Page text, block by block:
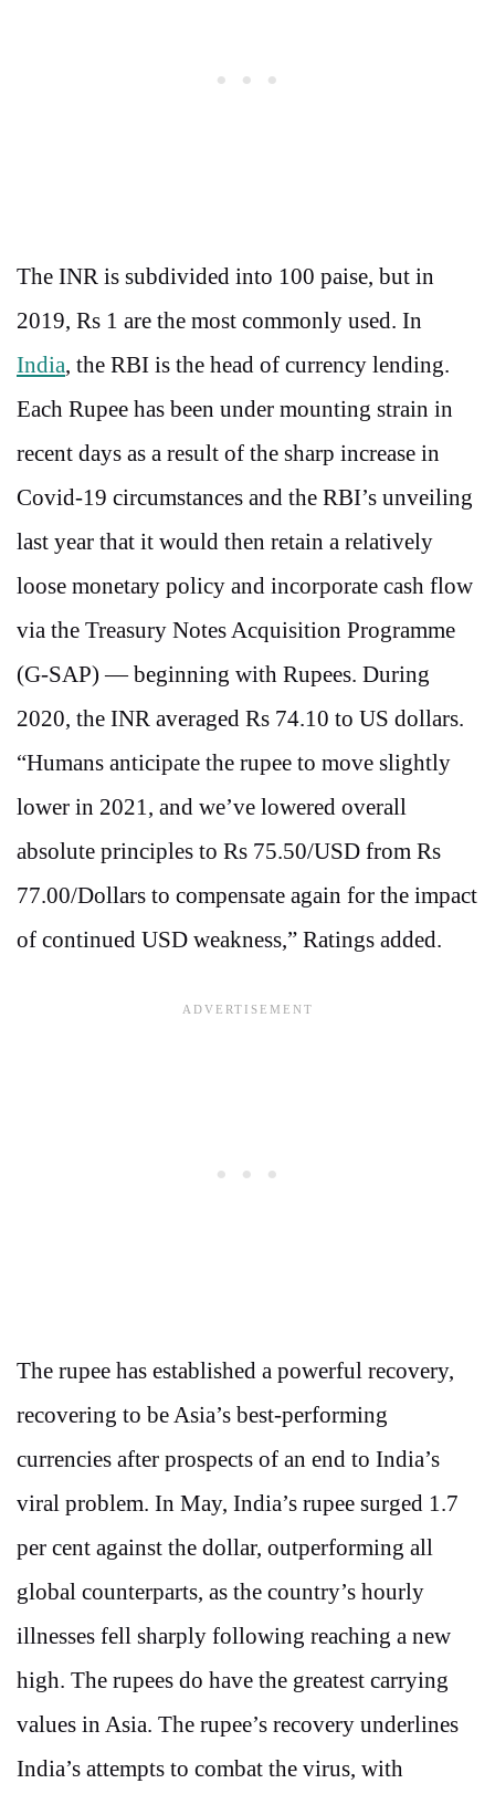
The INR is subdivided into 100 paise, but in
2019, Rs 1 are the most commonly used. In
India, the RBI is the head of currency lending.
Each Rupee has been under mounting strain in
recent days as a result of the sharp increase in
Covid-19 circumstances and the RBI’s unveiling
last year that it would then retain a relatively
loose monetary policy and incorporate cash flow
via the Treasury Notes Acquisition Programme
(G-SAP) — beginning with Rupees. During
2020, the INR averaged Rs 74.10 to US dollars.
“Humans anticipate the rupee to move slightly
lower in 2021, and we’ve lowered overall
absolute principles to Rs 75.50/USD from Rs
77.00/Dollars to compensate again for the impact
of continued USD weakness,” Ratings added.
The rupee has established a powerful recovery,
recovering to be Asia’s best-performing
currencies after prospects of an end to India’s
viral problem. In May, India’s rupee surged 1.7
per cent against the dollar, outperforming all
global counterparts, as the country’s hourly
illnesses fell sharply following reaching a new
high. The rupees do have the greatest carrying
values in Asia. The rupee’s recovery underlines
India’s attempts to combat the virus, with